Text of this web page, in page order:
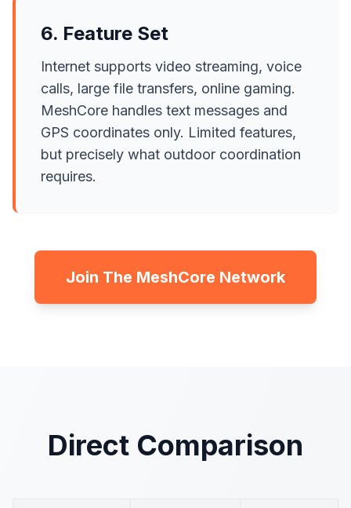
6. Feature Set
Internet supports video streaming, voice
calls, large file transfers, online gaming.
MeshCore handles text messages and
GPS coordinates only. Limited features,
but precisely what outdoor coordination
requires.
Join The MeshCore Network
Direct Comparison